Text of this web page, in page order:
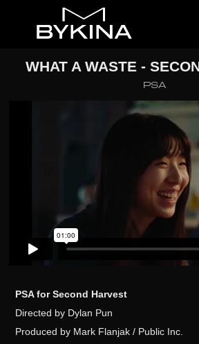
WHAT A WASTE -
PSA
PSA for Second Harvest
Directed by Dylan Pun
Produced by Mark Flanjak / Public Inc.